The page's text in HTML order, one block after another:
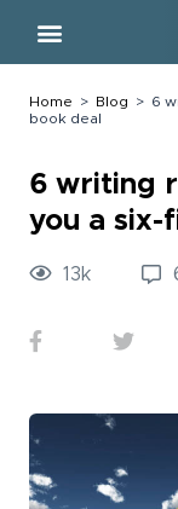
Home > Blog > 6
book deal
6 writing
you a six-
13k